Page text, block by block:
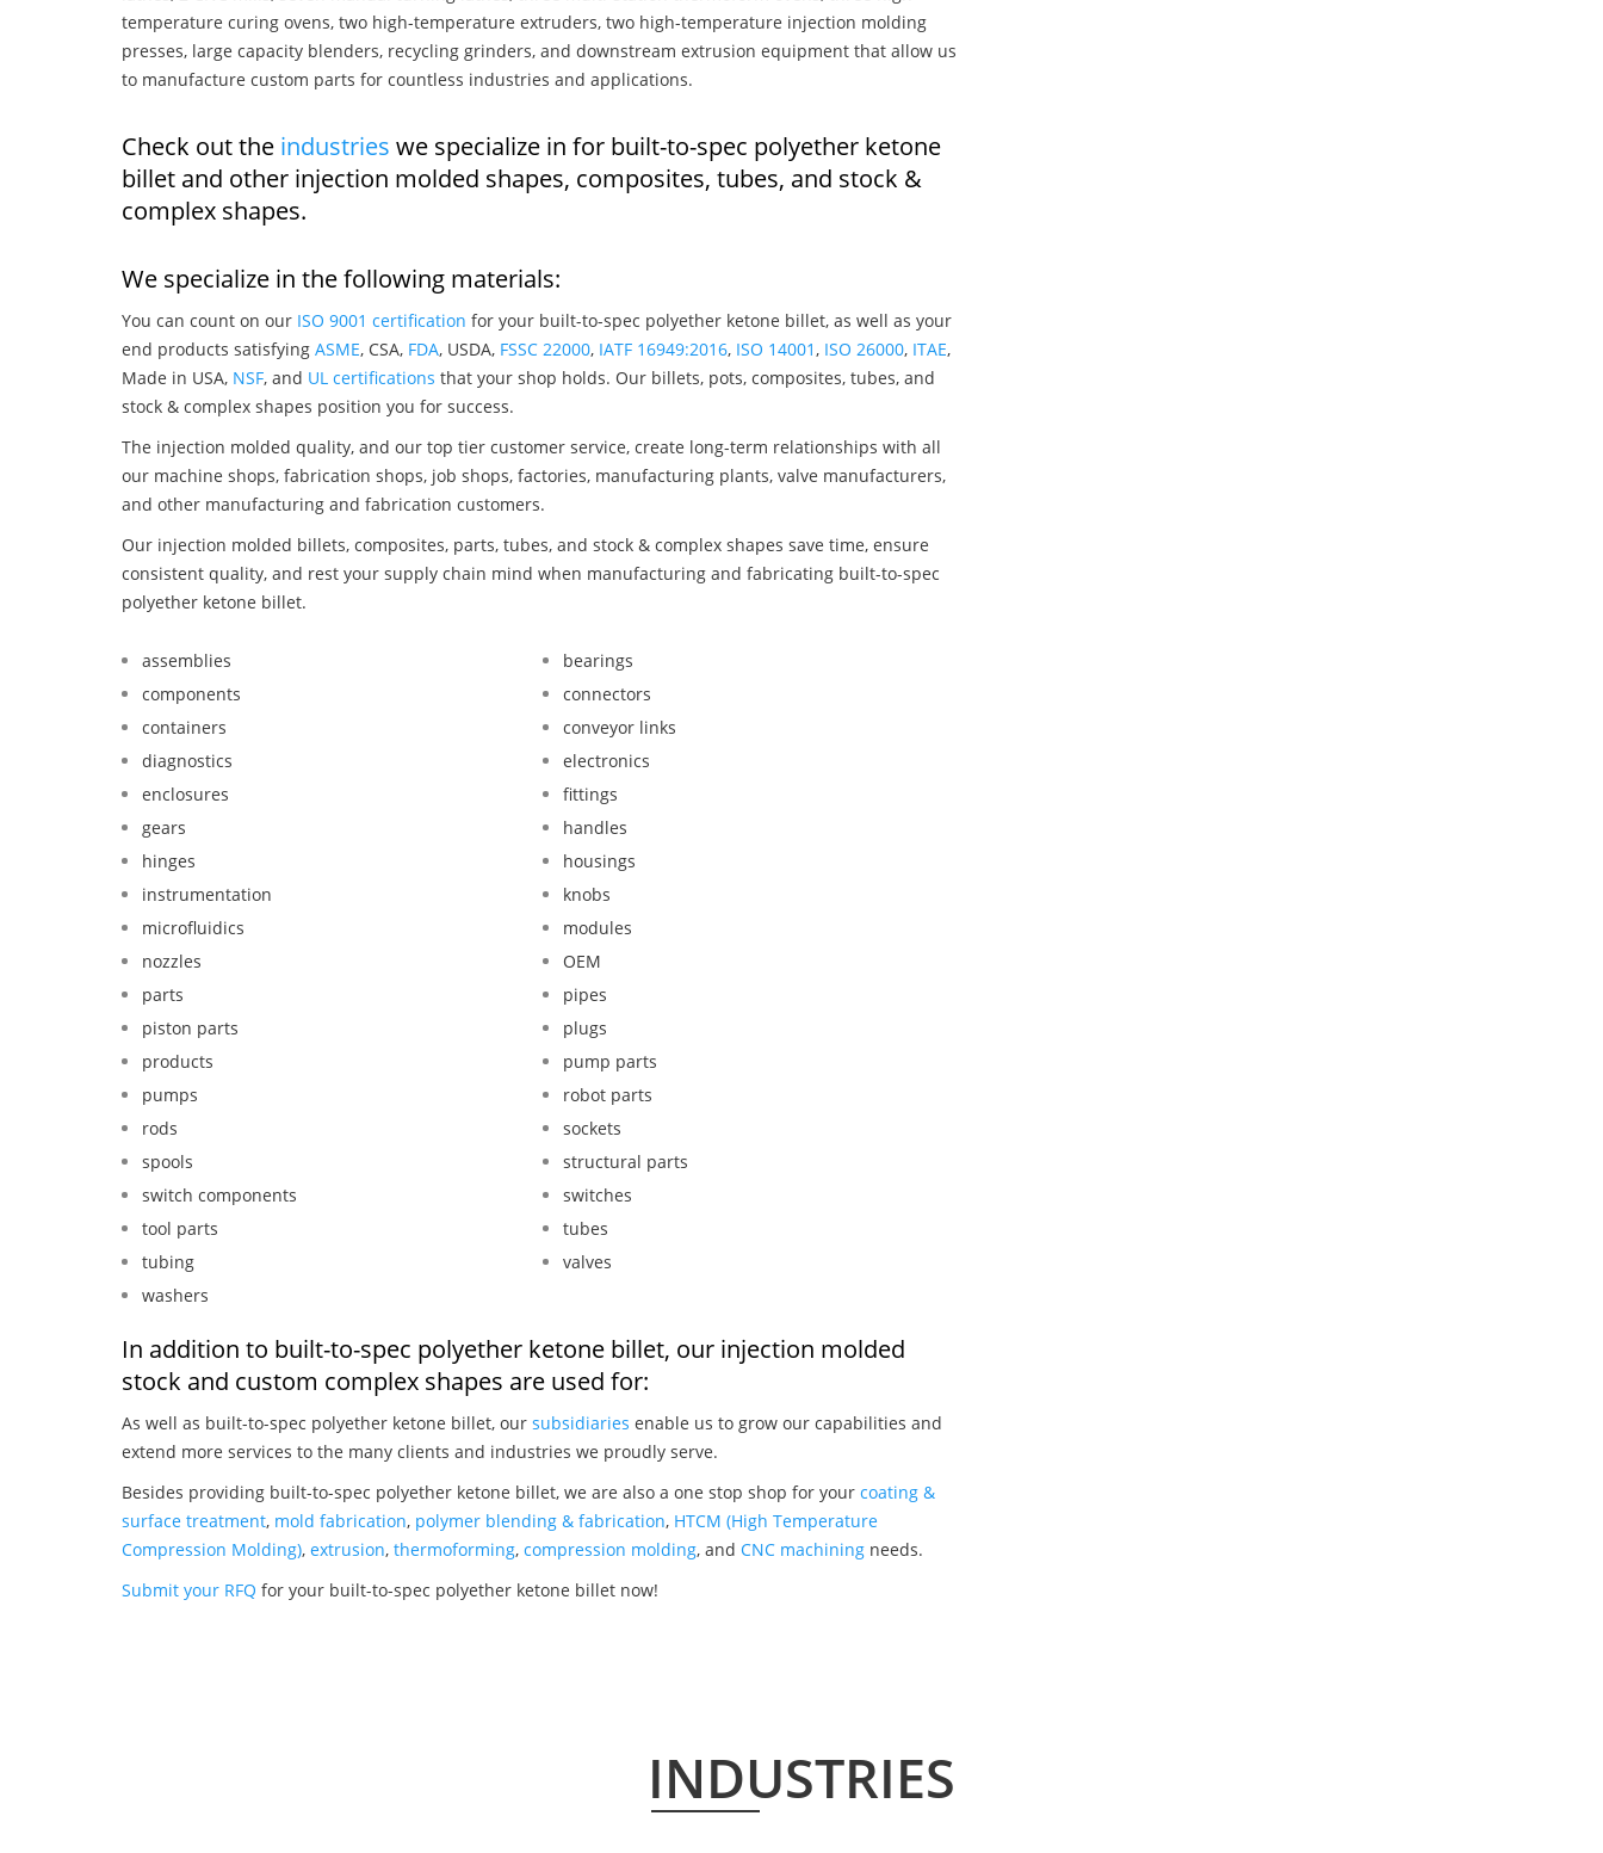
temperature curing ovens, two high-temperature extruders, two high-temperature injection molding
presses, large capacity blenders, recycling grinders, and downstream extrusion equipment that allow us
to manufacture custom parts for countless industries and applications.
Check out the industries we specialize in for built-to-spec polyether ketone
billet and other injection molded shapes, composites, tubes, and stock &
complex shapes.
We specialize in the following materials:
You can count on our ISO 9001 certification for your built-to-spec polyether ketone billet, as well as your
end products satisfying ASME, CSA, FDA, USDA, FSSC 22000, IATF 16949:2016, ISO 14001 , ISO 26000, ITAE,
Made in USA, NSF, and UL certifications that your shop holds. Our billets, pots, composites, tubes, and
stock & complex shapes position you for success.
The injection molded quality, and our top tier customer service, create long-term relationships with all
our machine shops, fabrication shops, job shops, factories, manufacturing plants, valve manufacturers,
and other manufacturing and fabrication customers.
Our injection molded billets, composites, parts, tubes, and stock & complex shapes save time, ensure
consistent quality, and rest your supply chain mind when manufacturing and fabricating built-to-spec
polyether ketone billet.
assemblies
bearings
components
connectors
containers
conveyor links
diagnostics
electronics
enclosures
fittings
gears
handles
hinges
housings
instrumentation
knobs
microfluidics
modules
nozzles
OEM
parts
pipes
piston parts
plugs
products
pump parts
pumps
robot parts
rods
sockets
spools
structural parts
switch components
switches
tool parts
tubes
tubing
valves
washers
In addition to built-to-spec polyether ketone billet, our injection molded
stock and custom complex shapes are used for:
As well as built-to-spec polyether ketone billet, our subsidiaries enable us to grow our capabilities and
extend more services to the many clients and industries we proudly serve.
Besides providing built-to-spec polyether ketone billet, we are also a one stop shop for your coating &
surface treatment, mold fabrication, polymer blending & fabrication, HTCM (High Temperature
Compression Molding), extrusion, thermoforming, compression molding, and CNC machining needs.
Submit your RFQ for your built-to-spec polyether ketone billet now!
INDUSTRIES